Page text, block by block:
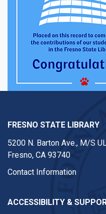
FRESNO STATE LIBRARY
5200 N. Barton Ave., M/S
Fresno, CA 93740
Contact Information
ACCESSIBILITY &